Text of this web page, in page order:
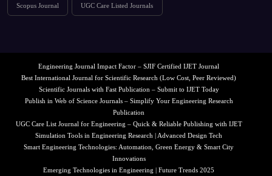
Scopus Journal UGC Care Listed Journals
Engineering Journal Impact Factor – SJIF Certified IJET Journal
Best International Journal for Scientific Research (Low Cost, Peer Reviewed)
Scientific Journals with Fast Publication – Submit to IJET Today
Publish in Web of Science Journals – Simplify Your Engineering Research
Publication
UGC Care List Journal for Engineering – Quick & Reliable Publishing with IJET
Simulation Tools in Engineering Research | Advanced Design Tech
Smart Engineering Technologies: Automation, Green Energy & Smart City
Innovations
Emerging Technologies in Engineering | Future Trends 2025